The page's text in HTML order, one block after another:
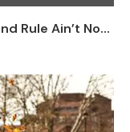
Rule Ain’t No...